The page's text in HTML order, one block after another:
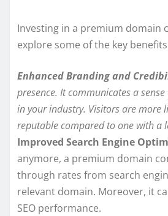
Investing in a premium domain
explore some of the key
Enhanced Branding and
presence. It communicates a
in your industry. Visitors are more
reputable compared to one with a
Improved Search Engine
anymore, a premium domain
through rates from search
relevant domain. Moreover, it
SEO performance.